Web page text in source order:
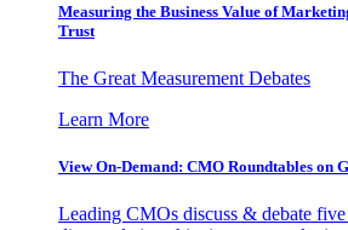
Measuring the Business Value of
Trust
The Great Measurement Debates
Learn More
View On-Demand: CMO Roundtables on
Leading CMOs discuss & debate